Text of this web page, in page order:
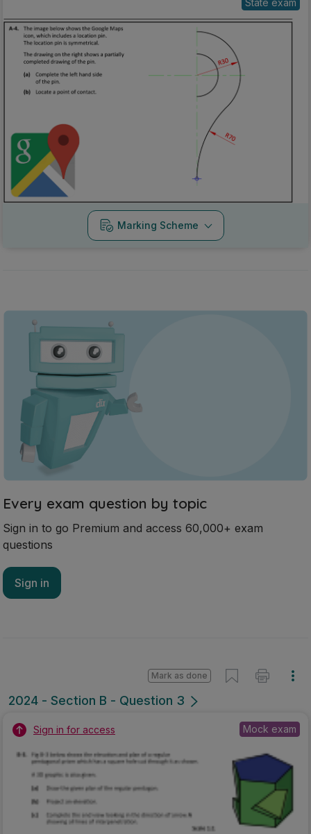
State exam
Marking Scheme
Every exam question by topic
Sign in to go Premium and access 60,000+ exam
questions
Sign in
2024 - Section B - Question 3
Mark as done
Sign in for access Mock exam